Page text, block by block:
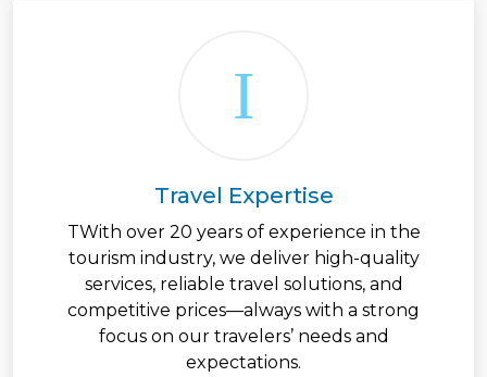
Travel Expertise
TWith over 20 years of experience in the
tourism industry, we deliver high-quality
services, reliable travel solutions, and
competitive prices—always with a strong
focus on our travelers’ needs and
expectations.